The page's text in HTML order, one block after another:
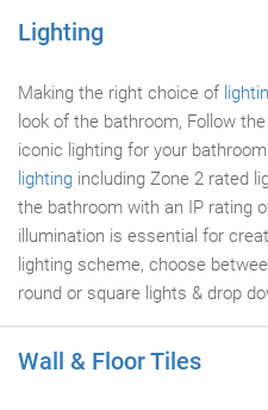
Lighting
Making the right choice of
look of the bathroom, Follow
iconic lighting for your
lighting including Zone 2 rated
the bathroom with an IP rating
illumination is essential for
lighting scheme, choose
round or square lights & drop
Wall & Floor Tiles